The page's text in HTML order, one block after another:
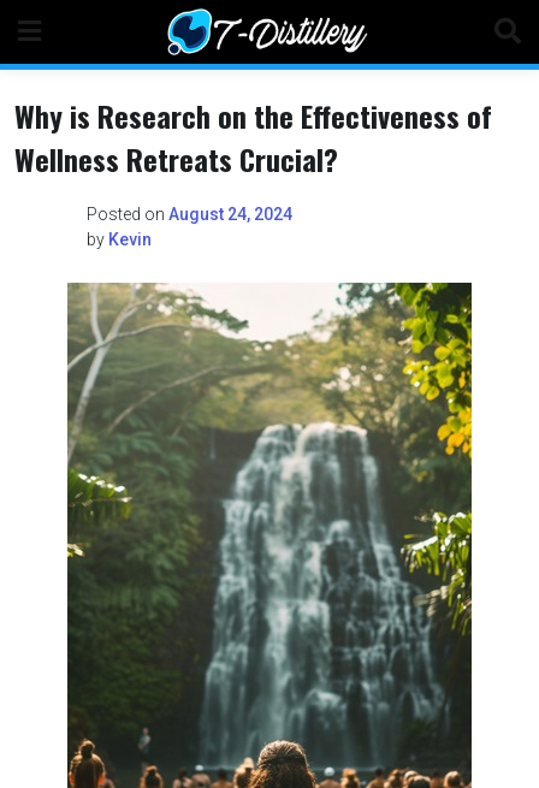
content
Why is Research on the Effectiveness of
Wellness Retreats Crucial?
Posted on August 24, 2024
by Kevin